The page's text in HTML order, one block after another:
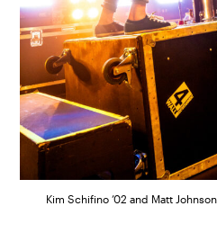
Kim Schifino ’02 and Matt Johnson